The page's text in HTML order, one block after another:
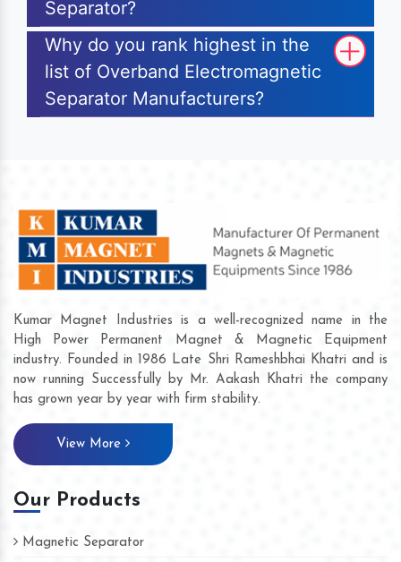
Separator?
Why do you rank highest in the
list of Overband Electromagnetic
Separator Manufacturers?
Kumar Magnet Industries is a well-recognized name in the
High Power Permanent Magnet & Magnetic Equipment
industry. Founded in 1986 Late Shri Rameshbhai Khatri and is
now running Successfully by Mr. Aakash Khatri the company
has grown year by year with firm stability.
View More
Our Products
Magnetic Separator